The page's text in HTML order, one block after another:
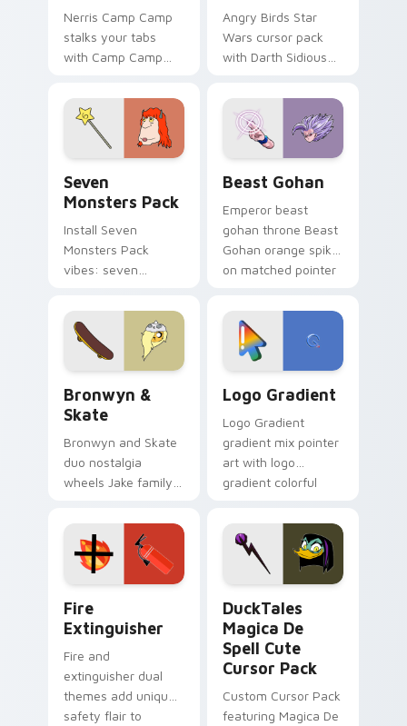
Nerris Camp Camp
stalks your tabs
with Camp Camp
Angry Birds Star
Wars cursor pack
with Darth Sidious
blue hand cursors
from the crossover
slingshot saga.
Seven
Monsters Pack
Install Seven
Monsters Pack
vibes: seven
cartoon fans.
Beast Gohan
Emperor beast
gohan throne Beast
Gohan orange spiky
on matched pointer
custom cursor
tyrant energy.
Bronwyn &
Skate
Bronwyn and Skate
duo nostalgia
wheels Jake family
Adventure Time
custom cursor
pointer pair.
Logo Gradient
Logo Gradient
gradient mix pointer
art with logo
gradient colorful
pointer flair on your
custom cursor pair.
Fire
Extinguisher
Fire and
extinguisher dual
themes add unique
safety flair to
DuckTales
Magica De
Spell Cute
Cursor Pack
Custom Cursor Pack
featuring Magica De